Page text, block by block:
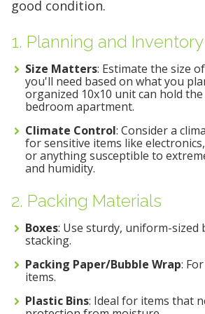
good condition.
1. Planning and Inventory
Size Matters: Estimate the size
you'll need based on what you
organized 10x10 unit can hold
bedroom apartment.
Climate Control: Consider a
for sensitive items like
or anything susceptible to
and humidity.
2. Packing Materials
Boxes: Use sturdy, uniform-sized
stacking.
Packing Paper/Bubble Wrap:
items.
Plastic Bins: Ideal for items that